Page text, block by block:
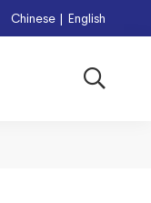
Chinese | English